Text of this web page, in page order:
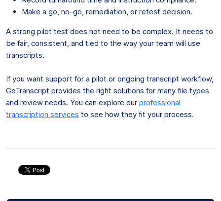
Make a go, no-go, remediation, or retest decision.
A strong pilot test does not need to be complex. It needs to
be fair, consistent, and tied to the way your team will use
transcripts.
If you want support for a pilot or ongoing transcript workflow,
GoTranscript provides the right solutions for many file types
and review needs. You can explore our professional
transcription services to see how they fit your process.